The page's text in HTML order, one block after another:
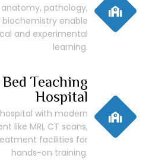
pathology,
enable
and experimental
learning.
Teaching
Hospital
with modern
like MRI, CT scans,
facilities for
hands-on training.